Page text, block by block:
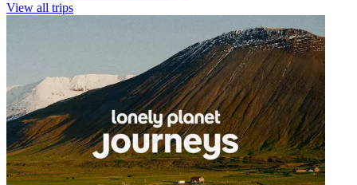
View all trips